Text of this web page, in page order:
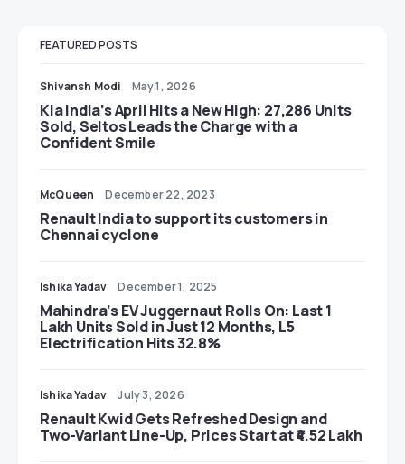
FEATURED POSTS
Shivansh Modi May 1, 2026
Kia India’s April Hits a New High: 27,286 Units
Sold, Seltos Leads the Charge with a
Confident Smile
McQueen December 22, 2023
Renault India to support its customers in
Chennai cyclone
Ishika Yadav December 1, 2025
Mahindra’s EV Juggernaut Rolls On: Last 1
Lakh Units Sold in Just 12 Months, L5
Electrification Hits 32.8%
Ishika Yadav July 3, 2026
Renault Kwid Gets Refreshed Design and
Two-Variant Line-Up, Prices Start at ₹4.52 Lakh